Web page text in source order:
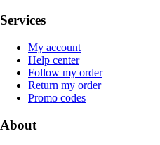
Services
My account
Help center
Follow my order
Return my order
Promo codes
About